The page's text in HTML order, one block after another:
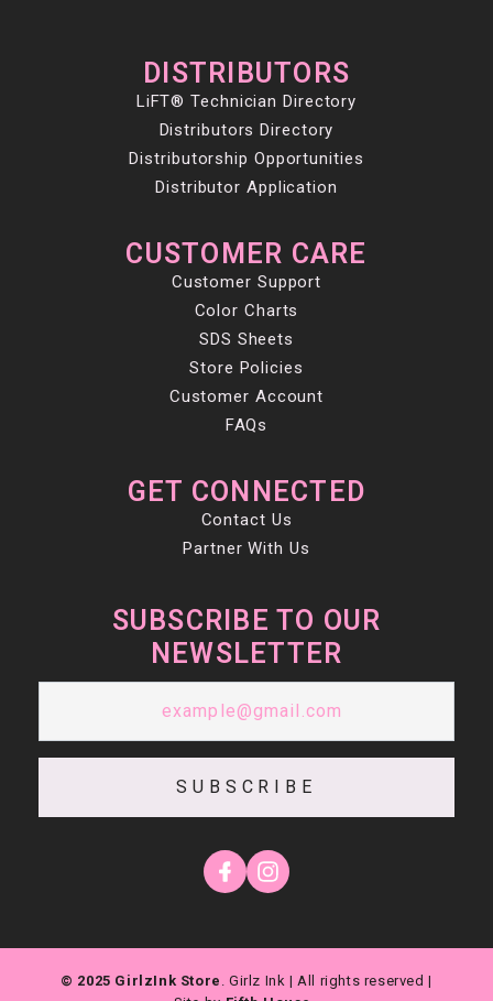
DISTRIBUTORS
LiFT® Technician Directory
Distributors Directory
Distributorship Opportunities
Distributor Application
CUSTOMER CARE
Customer Support
Color Charts
SDS Sheets
Store Policies
Customer Account
FAQs
GET CONNECTED
Contact Us
Partner With Us
SUBSCRIBE TO OUR
NEWSLETTER
SUBSCRIBE
© 2025 GirlzInk Store . Girlz Ink | All rights reserved |